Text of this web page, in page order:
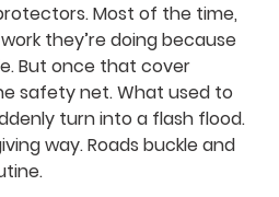
Most of the time,
they’re doing because
But once that cover
safety net. What used to
turn into a flash flood.
way. Roads buckle and